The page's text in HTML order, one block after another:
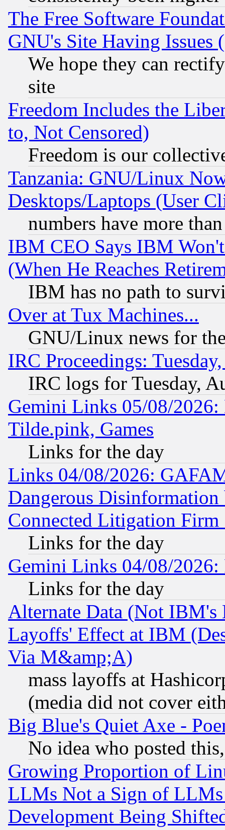
The Free Software
GNU's Site Having Issues
We hope they can
site
Freedom Includes the
to, Not Censored)
Freedom is our
Tanzania: GNU/Linux
Desktops/Laptops (User
numbers have more
IBM CEO Says IBM
(When He Reaches
IBM has no path to
Over at Tux Machines...
GNU/Linux news for
IRC Proceedings:
IRC logs for Tuesday,
Gemini Links 05/08/2026:
Tilde.pink, Games
Links for the day
Links 04/08/2026:
Dangerous
Connected Litigation
Links for the day
Gemini Links 04/08/
Links for the day
Alternate Data (Not IBM's
Layoffs' Effect at IBM
Via M&amp;A)
mass layoffs at
(media did not cover
Big Blue's Quiet Axe -
No idea who posted
Growing Proportion of
LLMs Not a Sign of
Development Being